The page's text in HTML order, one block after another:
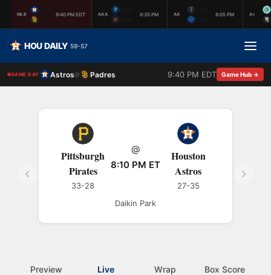
MLB 9:40 PM EDT AAA 8:35 PM AA 8:05 PM A+
HOU DAILY 59-57
GAME DAY Astros@ Padres 9:40 PM EDT Game Hub →
Pittsburgh
Pirates
33-28
@
8:10 PM ET
Houston
Astros
27-35
Daikin Park
Preview Live Wrap Box Score